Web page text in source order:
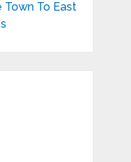
Town To East